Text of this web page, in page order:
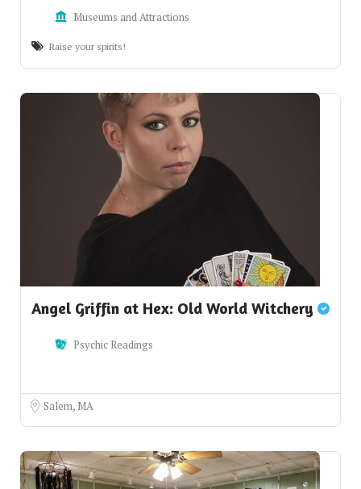
Museums and Attractions
Raise your spirits!
Angel Griffin at Hex: Old World Witchery
Psychic Readings
Salem, MA